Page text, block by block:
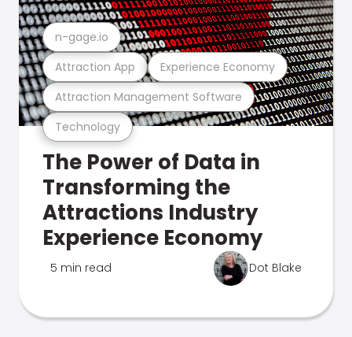
Technology
Attraction Management Software
Attraction App Experience Economy
n-gage.io
The Power of Data in
Transforming the
Attractions Industry
Experience Economy
5 min read Dot Blake